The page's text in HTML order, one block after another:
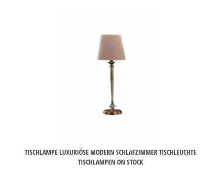
TISCHLAMPE LUXURIÖSE MODERN SCHLAFZIMMER TISCHLEUCHTE
TISCHLAMPEN ON STOCK